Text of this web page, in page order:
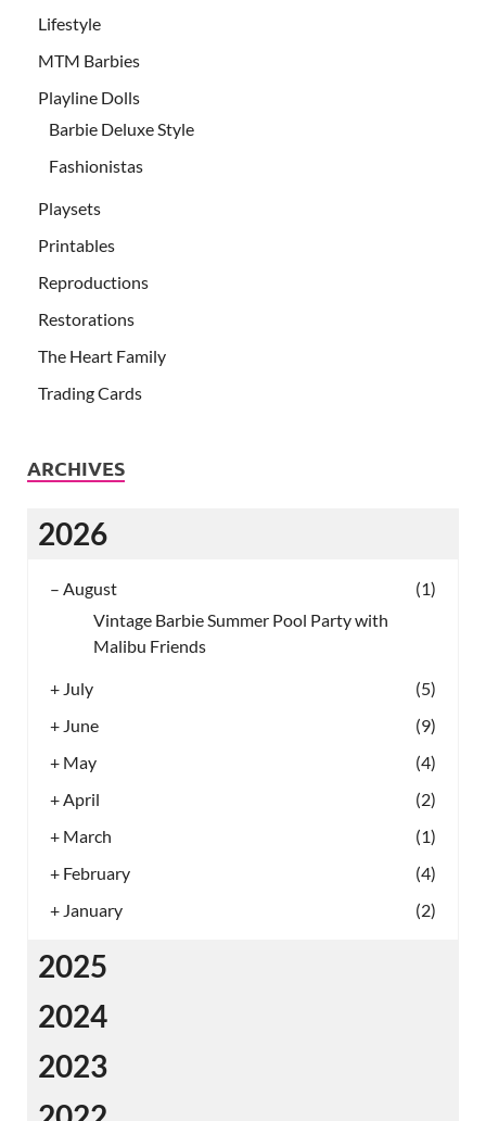
Lifestyle
MTM Barbies
Playline Dolls
Barbie Deluxe Style
Fashionistas
Playsets
Printables
Reproductions
Restorations
The Heart Family
Trading Cards
ARCHIVES
2026
– August
(1)
Vintage Barbie Summer Pool Party with
Malibu Friends
+ July
(5)
+ June
(9)
+ May
(4)
+April
(2)
+ March
(1)
+ February
(4)
+ January (2)
2025
2024
2023